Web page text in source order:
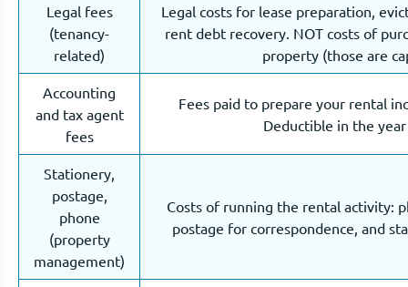
Legal fees
(tenancy-
related)
Legal costs for lease preparation,
rent debt recovery. NOT costs of
property (those are
Accounting
and tax agent
fees
Fees paid to prepare your rental
Deductible in the
Stationery,
postage,
phone
(property
management)
Costs of running the rental activity:
postage for correspondence, and